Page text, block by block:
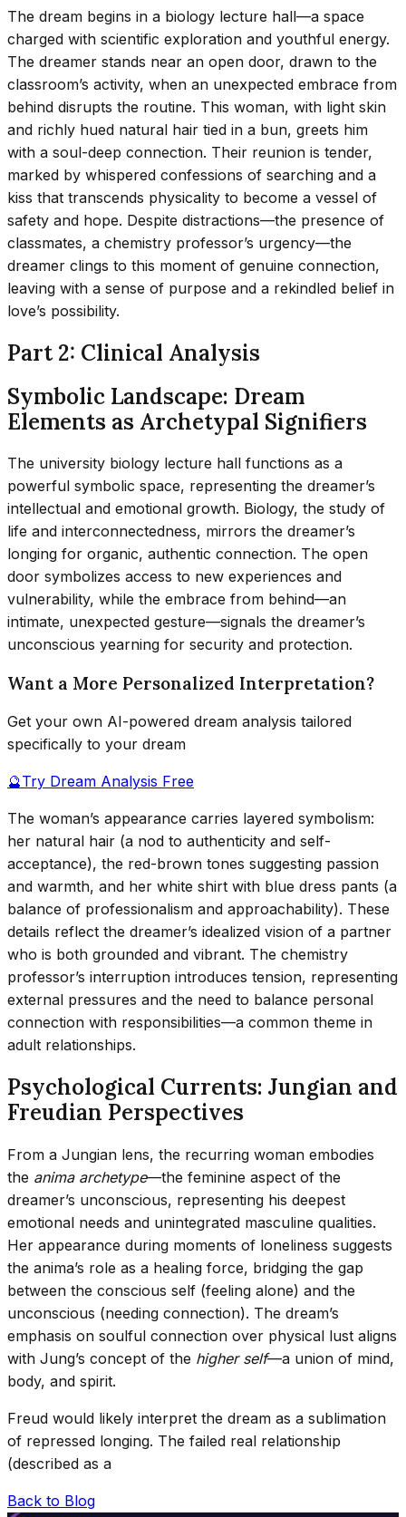
The dream begins in a biology lecture hall—a space
charged with scientific exploration and youthful energy.
The dreamer stands near an open door, drawn to the
classroom’s activity, when an unexpected embrace from
behind disrupts the routine. This woman, with light skin
and richly hued natural hair tied in a bun, greets him
with a soul-deep connection. Their reunion is tender,
marked by whispered confessions of searching and a
kiss that transcends physicality to become a vessel of
safety and hope. Despite distractions—the presence of
classmates, a chemistry professor’s urgency—the
dreamer clings to this moment of genuine connection,
leaving with a sense of purpose and a rekindled belief in
love’s possibility.
Part 2: Clinical Analysis
Symbolic Landscape: Dream
Elements as Archetypal Signifiers
The university biology lecture hall functions as a
powerful symbolic space, representing the dreamer’s
intellectual and emotional growth. Biology, the study of
life and interconnectedness, mirrors the dreamer’s
longing for organic, authentic connection. The open
door symbolizes access to new experiences and
vulnerability, while the embrace from behind—an
intimate, unexpected gesture—signals the dreamer’s
unconscious yearning for security and protection.
Want a More Personalized Interpretation?
Get your own AI-powered dream analysis tailored
specifically to your dream
🔮Try Dream Analysis Free
The woman’s appearance carries layered symbolism:
her natural hair (a nod to authenticity and self-
acceptance), the red-brown tones suggesting passion
and warmth, and her white shirt with blue dress pants (a
balance of professionalism and approachability). These
details reflect the dreamer’s idealized vision of a partner
who is both grounded and vibrant. The chemistry
professor’s interruption introduces tension, representing
external pressures and the need to balance personal
connection with responsibilities—a common theme in
adult relationships.
Psychological Currents: Jungian and
Freudian Perspectives
From a Jungian lens, the recurring woman embodies
the anima archetype—the feminine aspect of the
dreamer’s unconscious, representing his deepest
emotional needs and unintegrated masculine qualities.
Her appearance during moments of loneliness suggests
the anima’s role as a healing force, bridging the gap
between the conscious self (feeling alone) and the
unconscious (needing connection). The dream’s
emphasis on soulful connection over physical lust aligns
with Jung’s concept of the higher self—a union of mind,
body, and spirit.
Freud would likely interpret the dream as a sublimation
of repressed longing. The failed real relationship
(described as a
Back to Blog